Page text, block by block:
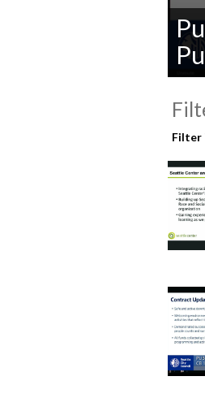
of
0
Filter